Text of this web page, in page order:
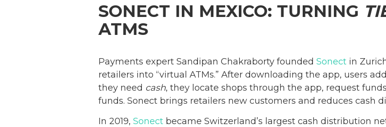
SONECT IN MEXICO: TURNING
ATMS
Payments expert Sandipan Chakraborty founded Sonect in
retailers into “virtual ATMs.” After downloading the app, users add
they need cash, they locate shops through the app, request
funds. Sonect brings retailers new customers and reduces cash
In 2019, Sonect became Switzerland’s largest cash distribution